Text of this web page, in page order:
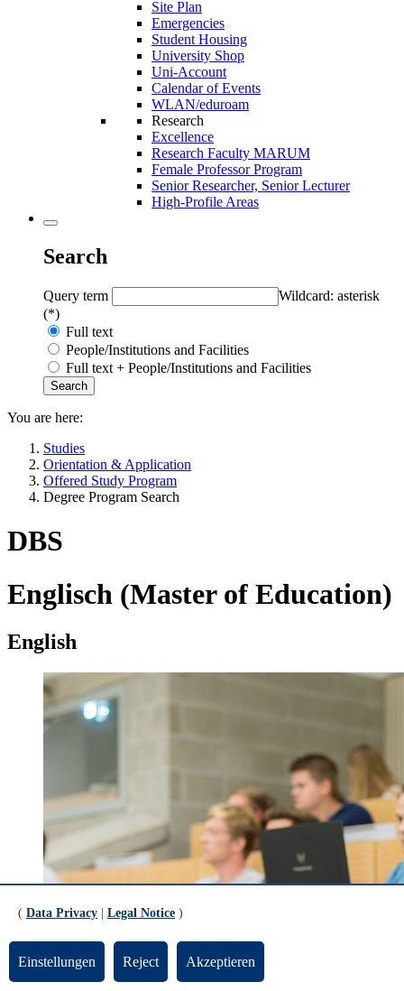
Site Plan
Emergencies
Student Housing
University Shop
Uni-Account
Calendar of Events
WLAN/eduroam
Research
Excellence
Research Faculty MARUM
Female Professor Program
Senior Researcher, Senior Lecturer
High-Profile Areas
Search
Query term
Wildcard: asterisk
(*)
Full text
People/Institutions and Facilities
Full text + People/Institutions and Facilities
You are here:
Studies
Orientation & Application
Offered Study Program
Degree Program Search
DBS
Englisch (Master of Education)
English
( Data Privacy Legal Notice )
Einstellungen Reject Akzeptieren